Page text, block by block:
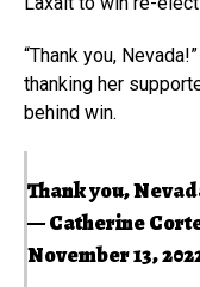
“Thank you,
thanking her
behind win.
Thank you,
— Catherine
November 13,